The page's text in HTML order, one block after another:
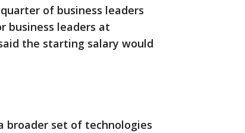
of business leaders
business leaders at
the starting salary would
broader set of technologies